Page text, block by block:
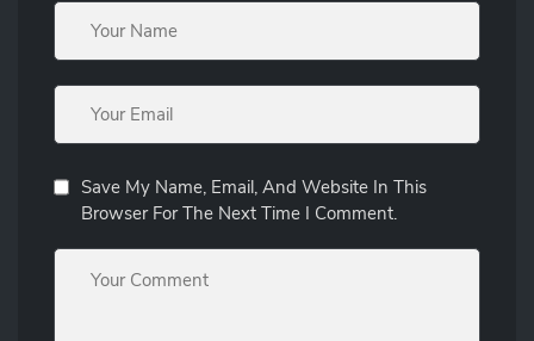
Save My Name, Email, And Website In This
Browser For The Next Time I Comment.